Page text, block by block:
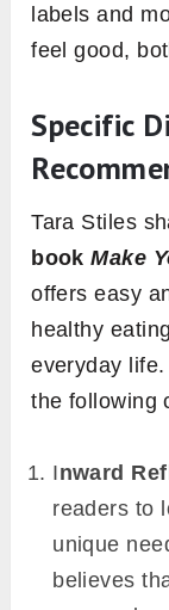
labels and
feel good,
Specific
Tara Stiles
book Make
offers easy
healthy
everyday
the following
Inward
readers to
unique
believes